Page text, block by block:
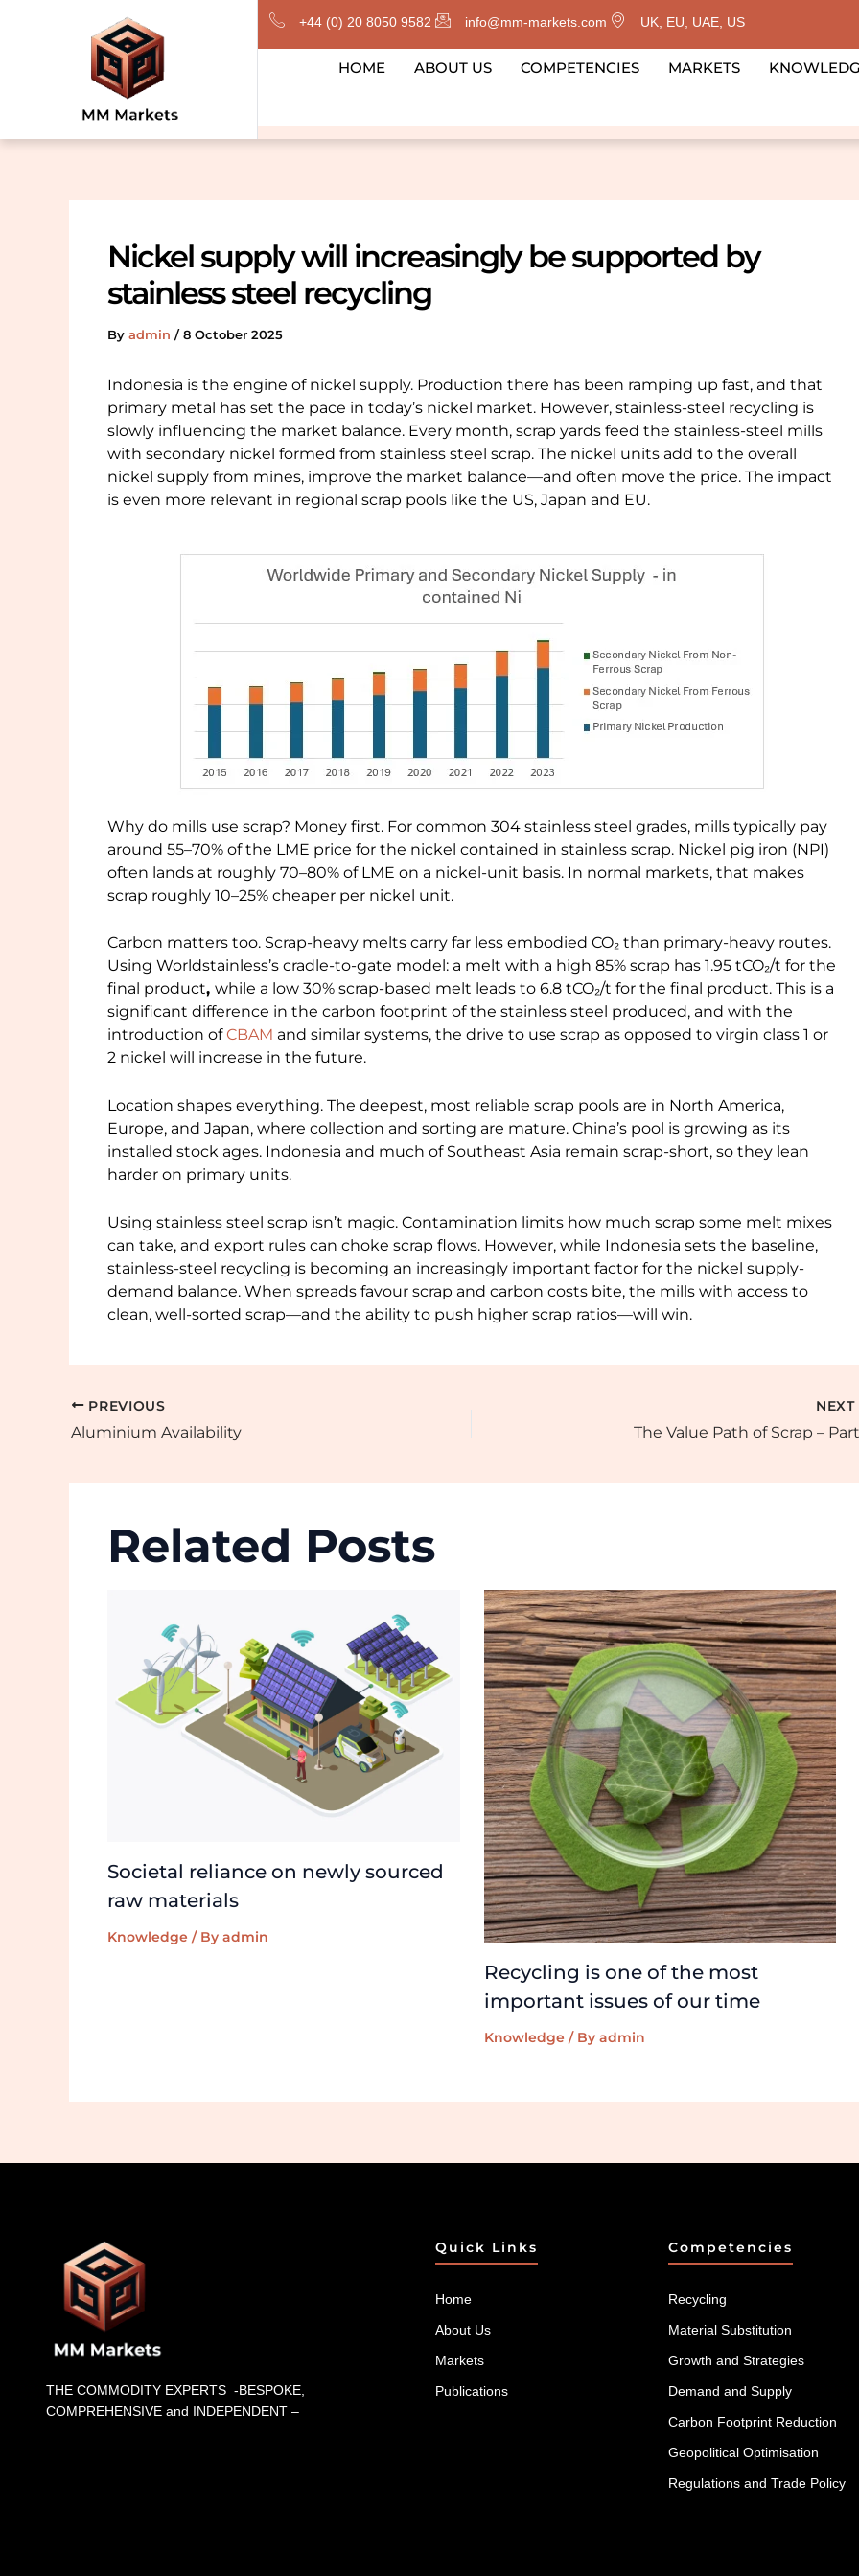
+44 (0) 20 8050 9582 info@mm-markets.com UK, EU, UAE, US
HOME ABOUT US COMPETENCIES MARKETS
Nickel supply will increasingly be supported by
stainless steel recycling
By admin /8 October 2025
Indonesia is the engine of nickel supply. Production there has been ramping up fast, and that
primary metal has set the pace in today’s nickel market. However, stainless-steel recycling is
slowly influencing the market balance. Every month, scrap yards feed the stainless-steel mills
with secondary nickel formed from stainless steel scrap. The nickel units add to the overall
nickel supply from mines, improve the market balance—and often move the price. The impact
is even more relevant in regional scrap pools like the US, Japan and EU.
Why do mills use scrap? Money first. For common 304 stainless steel grades, mills typically pay
around 55–70% of the LME price for the nickel contained in stainless scrap. Nickel pig iron (NPI)
often lands at roughly 70–80% of LME on a nickel-unit basis. In normal markets, that makes
scrap roughly 10–25% cheaper per nickel unit.
Carbon matters too. Scrap-heavy melts carry far less embodied CO₂ than primary-heavy routes.
Using Worldstainless’s cradle-to-gate model: a melt with a high 85% scrap has 1.95 tCO₂/t for the
final product, while a low 30% scrap-based melt leads to 6.8 tCO₂/t for the final product. This is a
significant difference in the carbon footprint of the stainless steel produced, and with the
introduction ofCBAM and similar systems, the drive to use scrap as opposed to virgin class 1 or
2 nickel will increase in the future.
Location shapes everything. The deepest, most reliable scrap pools are in North America,
Europe, and Japan, where collection and sorting are mature. China’s pool is growing as its
installed stock ages. Indonesia and much of Southeast Asia remain scrap-short, so they lean
harder on primary units.
Using stainless steel scrap isn’t magic. Contamination limits how much scrap some melt mixes
can take, and export rules can choke scrap flows. However, while Indonesia sets the baseline,
stainless-steel recycling is becoming an increasingly important factor for the nickel supply-
demand balance. When spreads favour scrap and carbon costs bite, the mills with access to
clean, well-sorted scrap—and the ability to push higher scrap ratios—will win.
PREVIOUS
Aluminium Availability
NEXT
The Value Path of Scrap –
Related Posts
Societal reliance on newly sourced
raw materials
Knowledge / By admin
Recycling is one of the most
important issues of our time
Knowledge/ By admin
THE COMMODITY EXPERTS -BESPOKE,
COMPREHENSIVE and INDEPENDENT –
Quick Links
Home
About Us
Markets
Publications
Competencies
Recycling
Material Substitution
Growth and Strategies
Demand and Supply
Carbon Footprint Reduction
Geopolitical Optimisation
Regulations and Trade Policy